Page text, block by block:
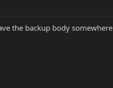
the backup body somewhere